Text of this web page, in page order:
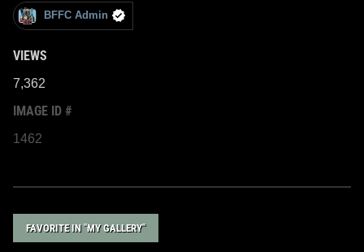
BFFC Admin
VIEWS
7,362
IMAGE ID #
1462
FAVORITE IN "MY GALLERY"